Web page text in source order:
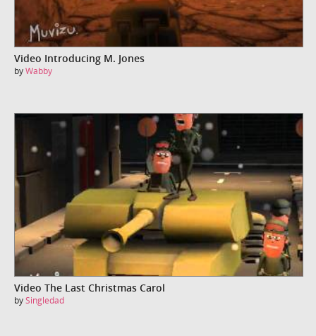
Video Introducing M. Jones
byWabby
Video The Last Christmas Carol
bySingledad